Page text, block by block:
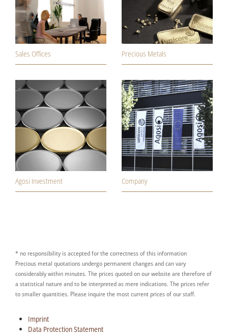
Sales Offices Precious Metals
Agosi Investment Company
* no responsibility is accepted for the correctness of this information
Precious metal quotations undergo permanent changes and can vary
considerably within minutes. The prices quoted on our website are therefore of
a statistical nature and to be interpreted as mere indications. The prices refer
to smaller quantities. Please inquire the most current prices of our staff.
Imprint
Data Protection Statement